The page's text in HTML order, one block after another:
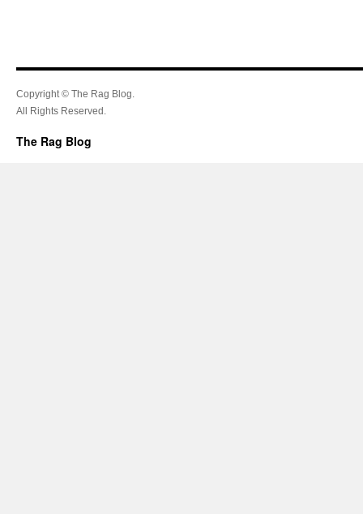
Copyright © The Rag Blog.
All Rights Reserved.
The Rag Blog